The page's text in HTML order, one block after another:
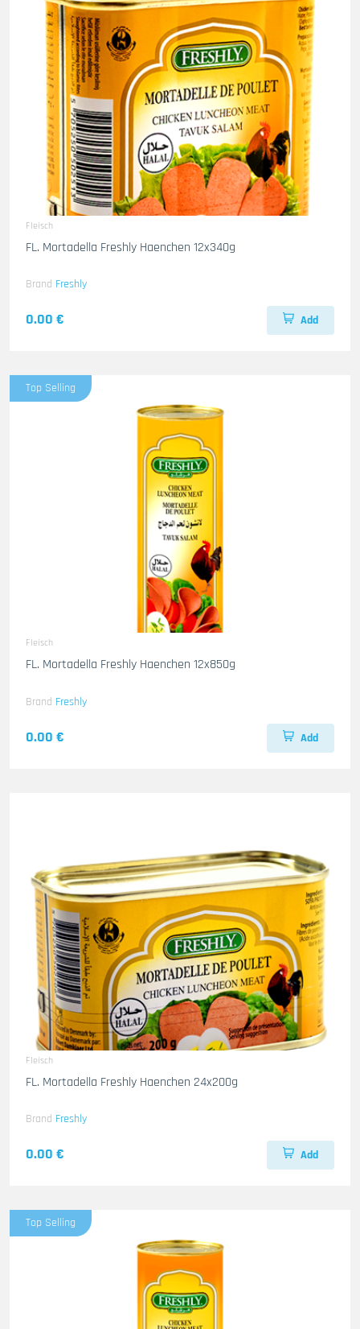
Fleisch
FL. Mortadella Freshly Haenchen 12x340g
Brand Freshly
0.00 € Add
Top Selling
Fleisch
FL. Mortadella Freshly Haenchen 12x850g
Brand Freshly
0.00 € Add
Fleisch
FL. Mortadella Freshly Haenchen 24x200g
Brand Freshly
0.00 € Add
Top Selling